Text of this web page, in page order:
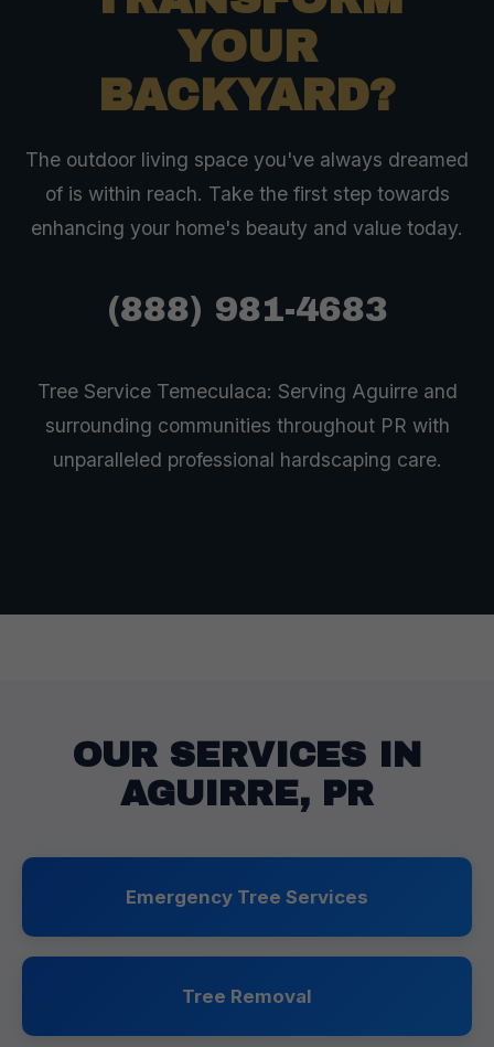
YOUR
BACKYARD?
The outdoor living space you've always dreamed
of is within reach. Take the first step towards
enhancing your home's beauty and value today.
(888) 981-4683
Tree Service Temeculaca: Serving Aguirre and
surrounding communities throughout PR with
unparalleled professional hardscaping care.
OUR SERVICES IN
AGUIRRE, PR
Emergency Tree Services
Tree Removal